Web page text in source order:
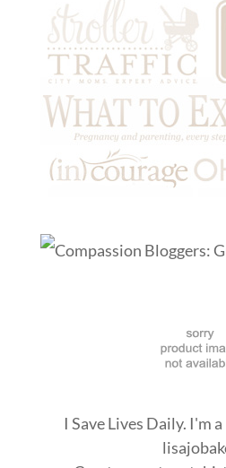
I Save Lives Daily. I'm